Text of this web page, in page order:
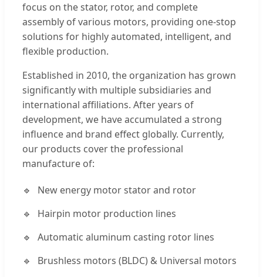
focus on the stator, rotor, and complete
assembly of various motors, providing one-stop
solutions for highly automated, intelligent, and
flexible production.
Established in 2010, the organization has grown
significantly with multiple subsidiaries and
international affiliations. After years of
development, we have accumulated a strong
influence and brand effect globally. Currently,
our products cover the professional
manufacture of:
New energy motor stator and rotor
Hairpin motor production lines
Automatic aluminum casting rotor lines
Brushless motors (BLDC) & Universal motors